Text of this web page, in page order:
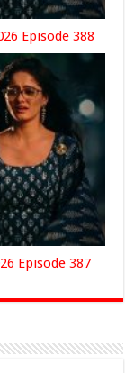
Episode 388
Episode 387